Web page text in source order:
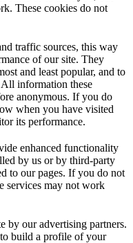
These cookies do not
traffic sources, this way
of our site. They
and least popular, and to
information these
anonymous. If you do
when you have visited
its performance.
enhanced functionality
by us or by third-party
to our pages. If you do not
services may not work
by our advertising partners.
build a profile of your